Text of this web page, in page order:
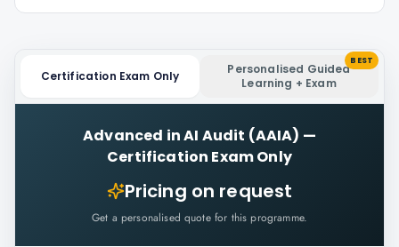
Certification Exam Only
Personalised Guided
Learning + Exam
BEST
Advanced in AI Audit (AAIA) —
Certification Exam Only
Pricing on request
Get a personalised quote for this programme.